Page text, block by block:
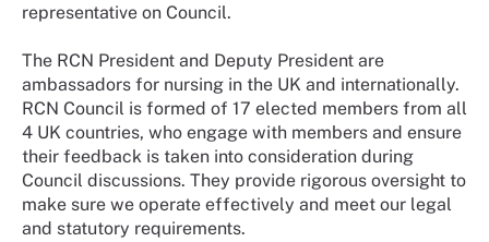
representative on Council.
The RCN President and Deputy President are
ambassadors for nursing in the UK and internationally.
RCN Council is formed of 17 elected members from all
4 UK countries, who engage with members and ensure
their feedback is taken into consideration during
Council discussions. They provide rigorous oversight to
make sure we operate effectively and meet our legal
and statutory requirements.